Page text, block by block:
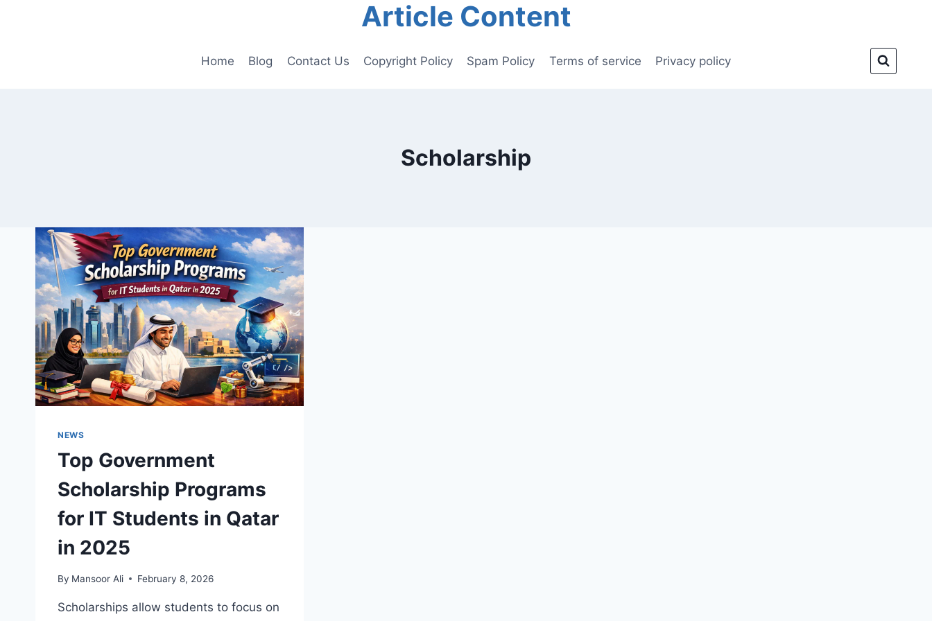
Article Content
Home Blog Contact Us Copyright Policy Spam Policy Terms of service Privacy policy
Scholarship
NEWS
Top Government
Scholarship Programs
for IT Students in Qatar
in 2025
By Mansoor Ali February 8, 2026
Scholarships allow students to focus on